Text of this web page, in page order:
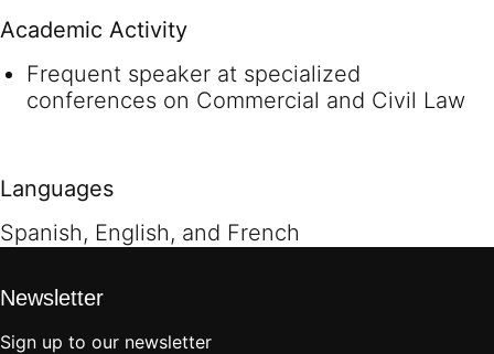
Academic Activity
Frequent speaker at specialized
conferences on Commercial and Civil Law
Languages
Spanish, English, and French
Newsletter
Sign up to our newsletter